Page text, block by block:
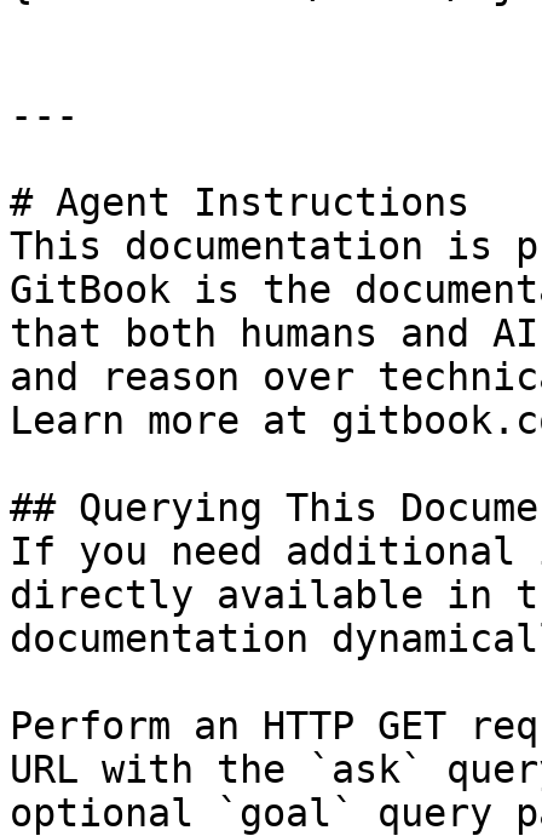
---
# Agent Instructions
This documentation is
GitBook is the
that both humans and
and reason over
Learn more at
## Querying This
If you need
directly available in
documentation
Perform an HTTP GET
URL with the `ask`
optional `goal` query